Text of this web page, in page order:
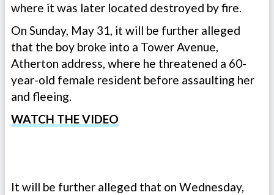
where it was later located destroyed by fire.
On Sunday, May 31, it will be further alleged
that the boy broke into a Tower Avenue,
Atherton address, where he threatened a 60-
year-old female resident before assaulting her
and fleeing.
WATCH THE VIDEO
It will be further alleged that on Wednesday,